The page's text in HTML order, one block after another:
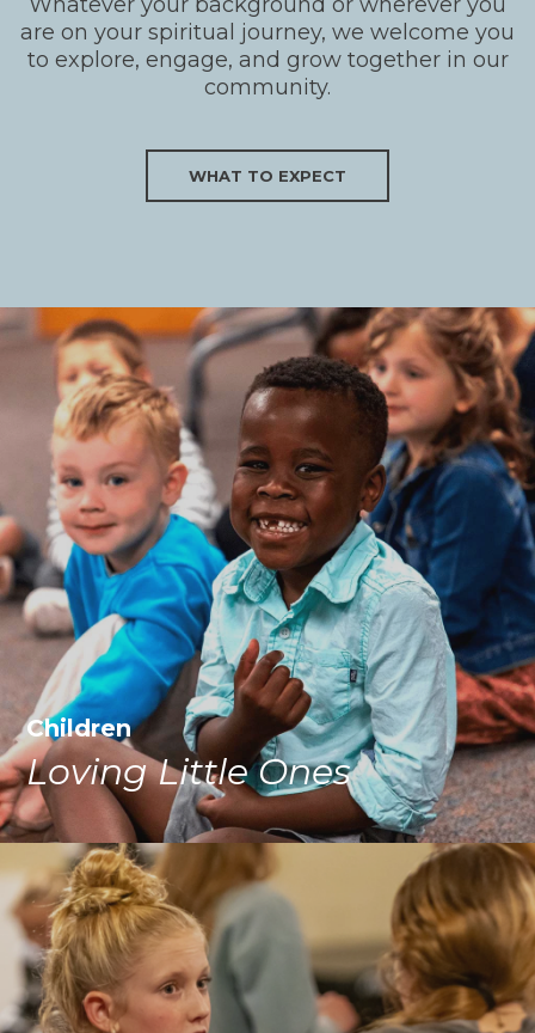
are on your spiritual journey, we welcome you
to explore, engage, and grow together in our
community.
WHAT TO EXPECT
Children
Loving Little Ones